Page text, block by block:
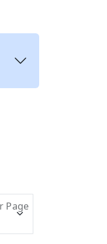
Page